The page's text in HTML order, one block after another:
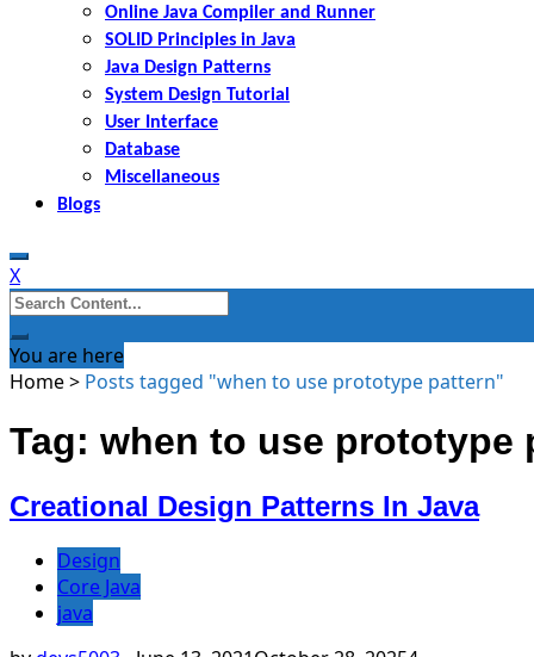
Online Java Compiler and Runner
SOLID Principles in Java
Java Design Patterns
System Design Tutorial
User Interface
Database
Miscellaneous
Blogs
X
Search
for:
You are here
Home> Posts tagged "when to use prototype pattern"
Tag: when to use prototype
Creational Design Patterns In Java
Design
Core Java
java